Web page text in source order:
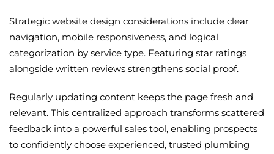
Strategic website design considerations include clear
navigation, mobile responsiveness, and logical
categorization by service type. Featuring star ratings
alongside written reviews strengthens social proof.
Regularly updating content keeps the page fresh and
relevant. This centralized approach transforms scattered
feedback into a powerful sales tool, enabling prospects
to confidently choose experienced, trusted plumbing